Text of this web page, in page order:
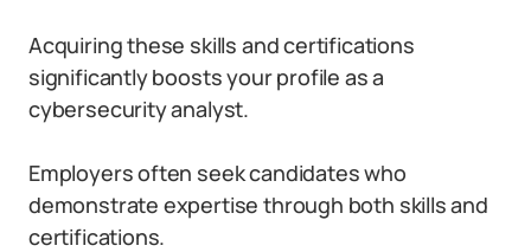
Acquiring these skills and certifications
significantly boosts your profile as a
cybersecurity analyst.
Employers often seek candidates who
demonstrate expertise through both skills and
certifications.